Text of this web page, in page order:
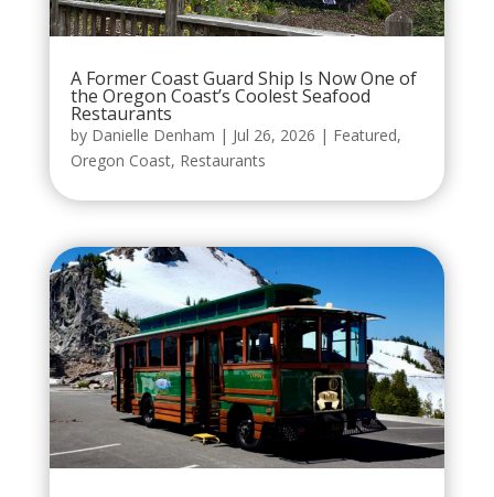
A Former Coast Guard Ship Is Now One of
the Oregon Coast’s Coolest Seafood
Restaurants
by Danielle Denham | Jul 26, 2026 | Featured,
Oregon Coast, Restaurants